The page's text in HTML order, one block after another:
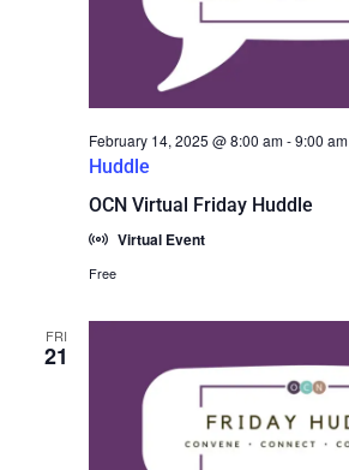
OCN Virtual Friday Huddle
February 14, 2025 @ 8:00 am-9:00 am
Huddle
Virtual Event
Free
FRI
21